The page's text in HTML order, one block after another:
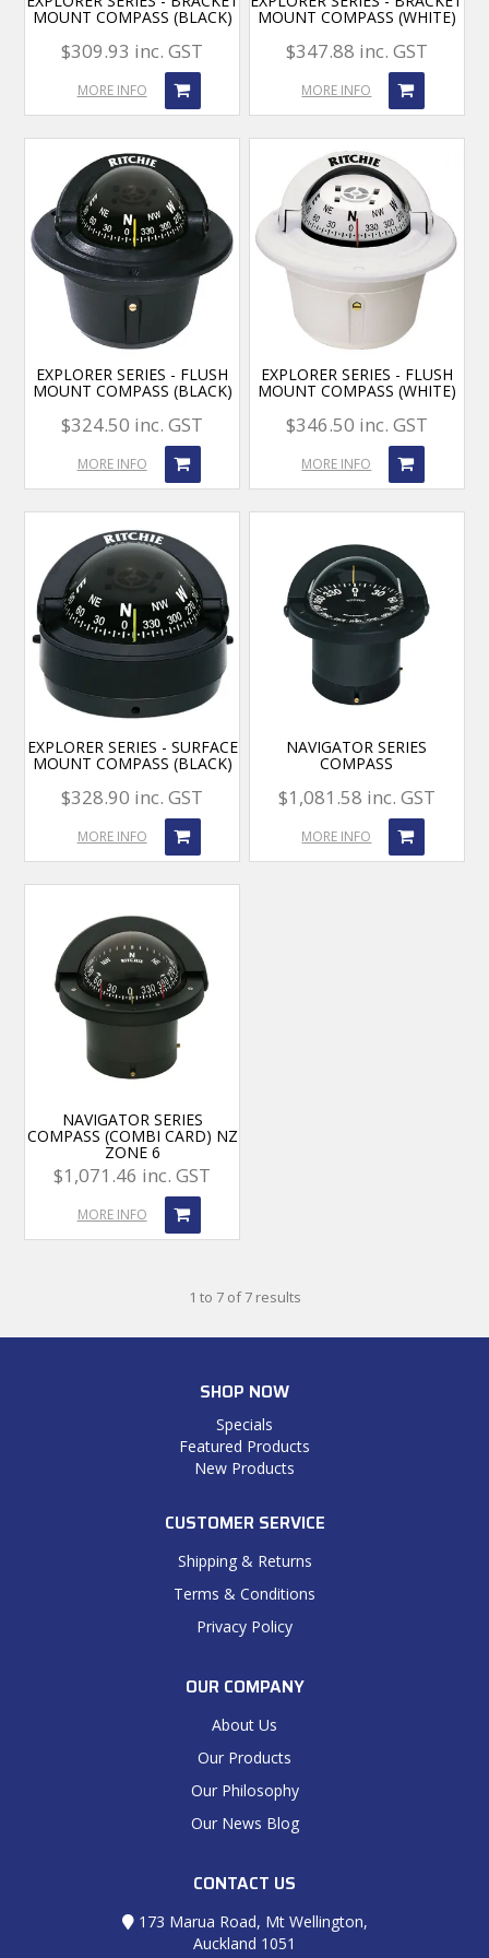
MOUNT COMPASS (BLACK)
$309.93 inc. GST
MORE INFO
MOUNT COMPASS (WHITE)
$347.88 inc. GST
MORE INFO
EXPLORER SERIES - FLUSH
MOUNT COMPASS (BLACK)
$324.50 inc. GST
MORE INFO
EXPLORER SERIES - FLUSH
MOUNT COMPASS (WHITE)
$346.50 inc. GST
MORE INFO
EXPLORER SERIES - SURFACE
MOUNT COMPASS (BLACK)
$328.90 inc. GST
MORE INFO
NAVIGATOR SERIES
COMPASS
$1,081.58 inc. GST
MORE INFO
NAVIGATOR SERIES
COMPASS (COMBI CARD) NZ
ZONE 6
$1,071.46 inc. GST
MORE INFO
1 to 7of7results
SHOP NOW
Specials
Featured Products
New Products
CUSTOMER SERVICE
Shipping & Returns
Terms & Conditions
Privacy Policy
OUR COMPANY
About Us
Our Products
Our Philosophy
Our News Blog
CONTACT US
173 Marua Road, Mt Wellington,
Auckland 1051